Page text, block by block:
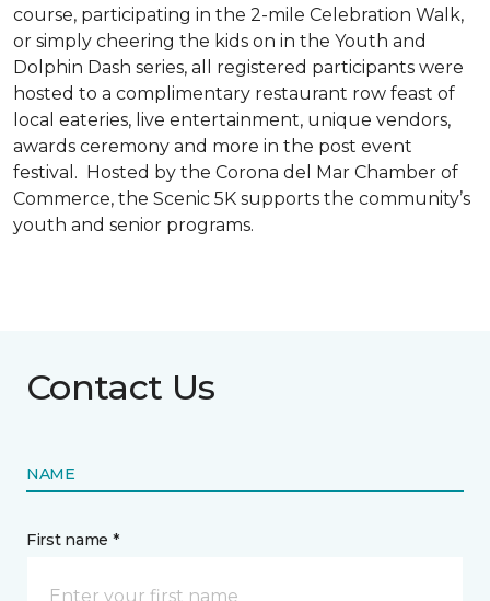
course, participating in the 2-mile Celebration Walk,
or simply cheering the kids on in the Youth and
Dolphin Dash series, all registered participants were
hosted to a complimentary restaurant row feast of
local eateries, live entertainment, unique vendors,
awards ceremony and more in the post event
festival. Hosted by the Corona del Mar Chamber of
Commerce, the Scenic 5K supports the community’s
youth and senior programs.
Contact Us
NAME
First name *